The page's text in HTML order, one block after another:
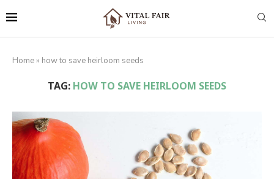
Home » how to save heirloom seeds
TAG:HOW TO SAVE HEIRLOOM SEEDS